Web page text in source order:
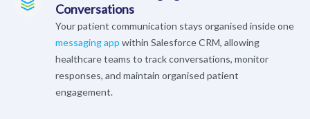
Conversations
Your patient communication stays organised inside one
messaging app within Salesforce CRM, allowing
healthcare teams to track conversations, monitor
responses, and maintain organised patient
engagement.